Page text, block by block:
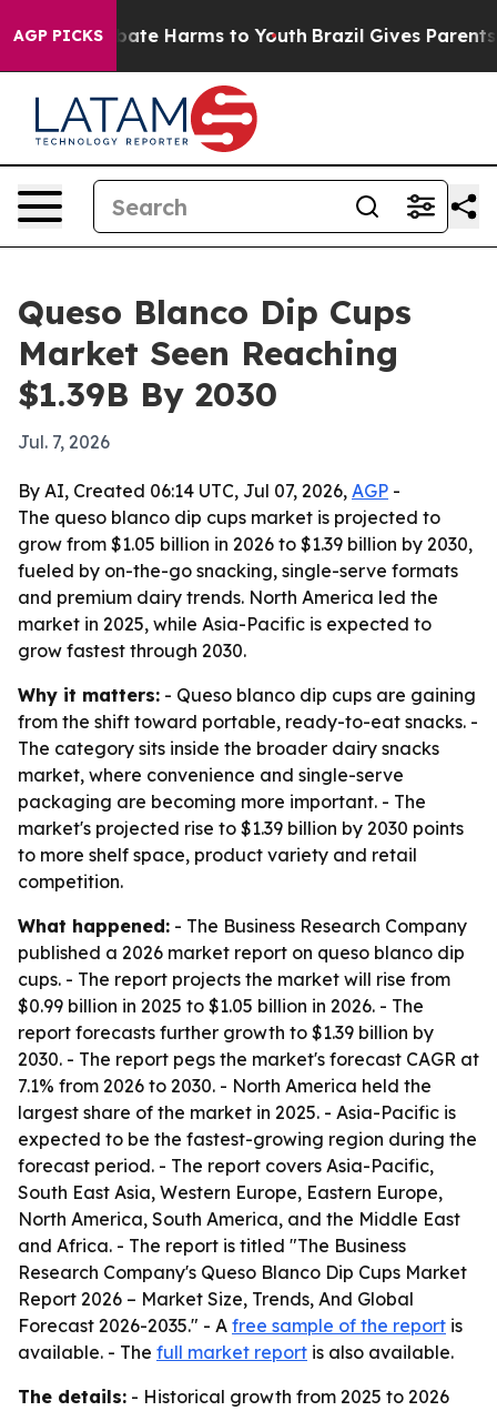
AGP PICKS
to Abate Harms to Youth Brazil Gives Parents
Queso Blanco Dip Cups
Market Seen Reaching
$1.39B By 2030
Jul. 7, 2026
By AI, Created 06:14 UTC, Jul 07, 2026, AGP -
The queso blanco dip cups market is projected to
grow from $1.05 billion in 2026 to $1.39 billion by 2030,
fueled by on-the-go snacking, single-serve formats
and premium dairy trends. North America led the
market in 2025, while Asia-Pacific is expected to
grow fastest through 2030.
Why it matters: - Queso blanco dip cups are gaining
from the shift toward portable, ready-to-eat snacks. -
The category sits inside the broader dairy snacks
market, where convenience and single-serve
packaging are becoming more important. - The
market's projected rise to $1.39 billion by 2030 points
to more shelf space, product variety and retail
competition.
What happened: - The Business Research Company
published a 2026 market report on queso blanco dip
cups. - The report projects the market will rise from
$0.99 billion in 2025 to $1.05 billion in 2026. - The
report forecasts further growth to $1.39 billion by
2030. - The report pegs the market's forecast CAGR at
7.1% from 2026 to 2030. - North America held the
largest share of the market in 2025. - Asia-Pacific is
expected to be the fastest-growing region during the
forecast period. - The report covers Asia-Pacific,
South East Asia, Western Europe, Eastern Europe,
North America, South America, and the Middle East
and Africa. - The report is titled "The Business
Research Company's Queso Blanco Dip Cups Market
Report 2026 – Market Size, Trends, And Global
Forecast 2026-2035." - A free sample of the report is
available. - The full market report is also available.
The details: - Historical growth from 2025 to 2026